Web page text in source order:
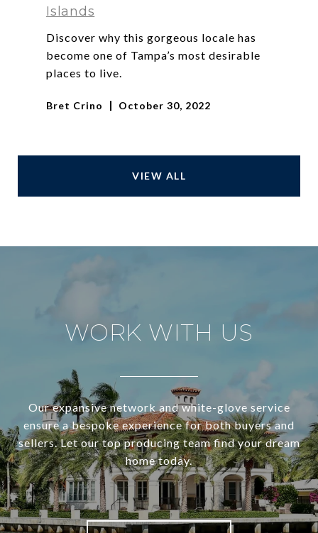
Islands
Discover why this gorgeous locale has
become one of Tampa’s most desirable
places to live.
Bret Crino October 30, 2022
VIEW ALL
WORK WITH US
Our expansive network and white-glove service
ensure a bespoke experience for both buyers and
sellers. Let our top producing team find your dream
home today.